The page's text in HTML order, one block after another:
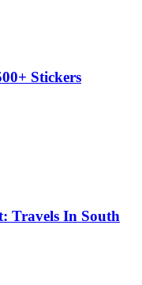
Stickers
Travels In South